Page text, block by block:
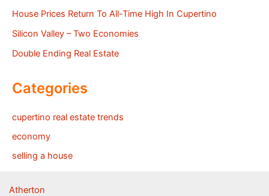
House Prices Return To All-Time High In Cupertino
Silicon Valley – Two Economies
Double Ending Real Estate
Categories
cupertino real estate trends
economy
selling a house
Atherton